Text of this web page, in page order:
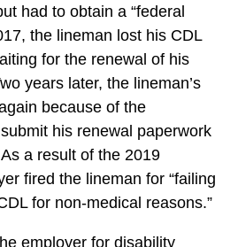
had to obtain a “federal
the lineman lost his CDL
for the renewal of his
years later, the lineman’s
because of the
submit his renewal paperwork
a result of the 2019
fired the lineman for “failing
for non-medical reasons.”
employer for disability